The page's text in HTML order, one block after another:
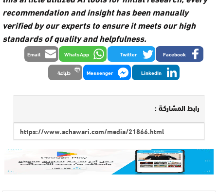
recommendation and insight has been manually
verified by our experts to ensure it meets our high
standards of quality and helpfulness.
Facebook
Twitter
WhatsApp
Email
LinkedIn
Messenger طباعة
رابط المشاركة :